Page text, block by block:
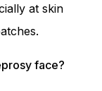
at skin
face?